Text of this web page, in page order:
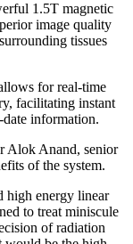
1.5T magnetic
image quality
tissues
for real-time
facilitating instant
date information.
Alok Anand, senior
of the system.
high energy linear
to treat miniscule
of radiation